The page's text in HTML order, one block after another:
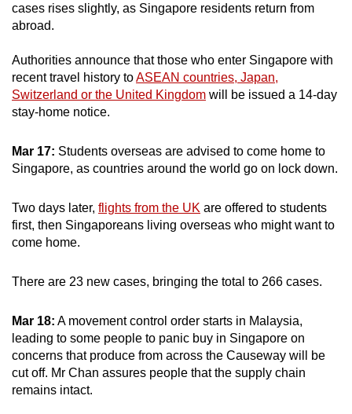
cases rises slightly, as Singapore residents return from
abroad.
Authorities announce that those who enter Singapore with
recent travel history toASEAN countries, Japan,
Switzerland or the United Kingdom will be issued a 14-day
stay-home notice.
Mar 17: Students overseas are advised to come home to
Singapore, as countries around the world go on lock down.
Two days later, flights from the UK are offered to students
first, then Singaporeans living overseas who might want to
come home.
There are 23 new cases, bringing the total to 266 cases.
Mar 18: A movement control order starts in Malaysia,
leading to some people to panic buy in Singapore on
concerns that produce from across the Causeway will be
cut off. Mr Chan assures people that the supply chain
remains intact.